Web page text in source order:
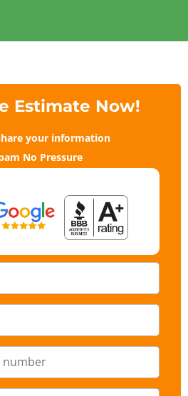
Estimate Now!
your information
No Pressure